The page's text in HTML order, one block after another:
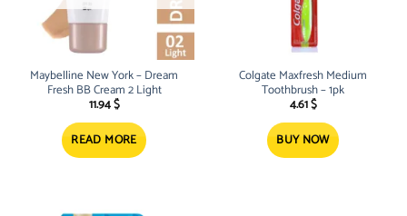
Maybelline New York – Dream
Fresh BB Cream 2 Light
11.94$
READ MORE
Colgate Maxfresh Medium
Toothbrush – 1pk
4.61$
BUY NOW